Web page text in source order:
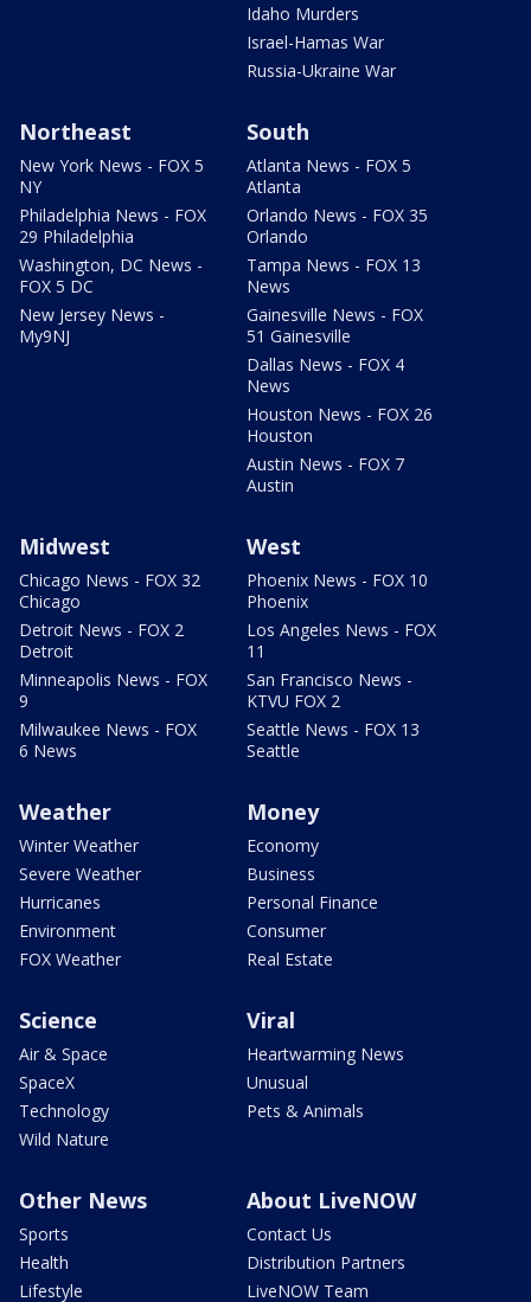
Idaho Murders
Israel-Hamas War
Russia-Ukraine War
Northeast
New York News - FOX 5
NY
Philadelphia News - FOX
29 Philadelphia
Washington, DC News -
FOX 5 DC
New Jersey News -
My9NJ
South
Atlanta News - FOX 5
Atlanta
Orlando News - FOX 35
Orlando
Tampa News - FOX 13
News
Gainesville News - FOX
51 Gainesville
Dallas News - FOX 4
News
Houston News - FOX 26
Houston
Austin News - FOX 7
Austin
Midwest
Chicago News - FOX 32
Chicago
Detroit News - FOX 2
Detroit
Minneapolis News - FOX
9
Milwaukee News - FOX
6 News
West
Phoenix News - FOX 10
Phoenix
Los Angeles News - FOX
11
San Francisco News -
KTVU FOX 2
Seattle News - FOX 13
Seattle
Weather
Winter Weather
Severe Weather
Hurricanes
Environment
FOX Weather
Money
Economy
Business
Personal Finance
Consumer
Real Estate
Science
Air & Space
SpaceX
Technology
Wild Nature
Viral
Heartwarming News
Unusual
Pets & Animals
Other News
Sports
Health
Lifestyle
About LiveNOW
Contact Us
Distribution Partners
LiveNOW Team